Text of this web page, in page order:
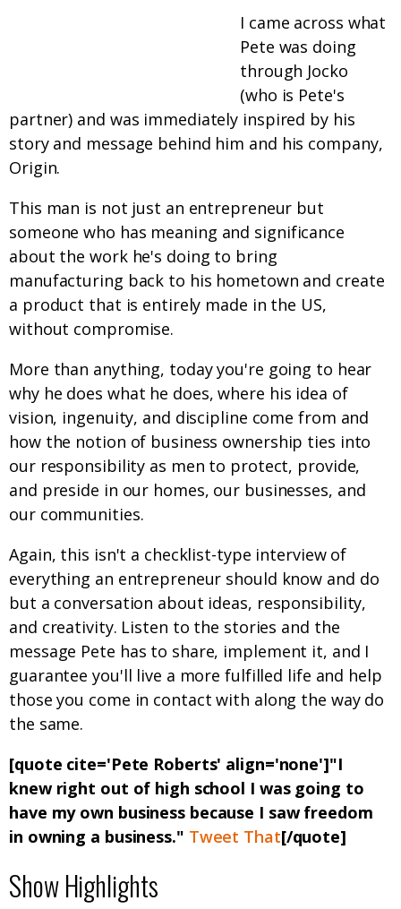
I came across what
Pete was doing
through Jocko
(who is Pete's
partner) and was immediately inspired by his
story and message behind him and his company,
Origin.
This man is not just an entrepreneur but
someone who has meaning and significance
about the work he's doing to bring
manufacturing back to his hometown and create
a product that is entirely made in the US,
without compromise.
More than anything, today you're going to hear
why he does what he does, where his idea of
vision, ingenuity, and discipline come from and
how the notion of business ownership ties into
our responsibility as men to protect, provide,
and preside in our homes, our businesses, and
our communities.
Again, this isn't a checklist-type interview of
everything an entrepreneur should know and do
but a conversation about ideas, responsibility,
and creativity. Listen to the stories and the
message Pete has to share, implement it, and I
guarantee you'll live a more fulfilled life and help
those you come in contact with along the way do
the same.
[quote cite='Pete Roberts' align='none']"I
knew right out of high school I was going to
have my own business because I saw freedom
in owning a business." Tweet That[/quote]
Show Highlights